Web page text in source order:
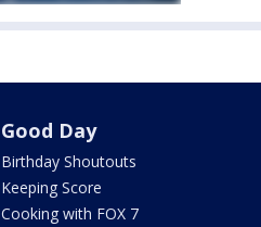
Good Day
Birthday Shoutouts
Keeping Score
Cooking with FOX 7